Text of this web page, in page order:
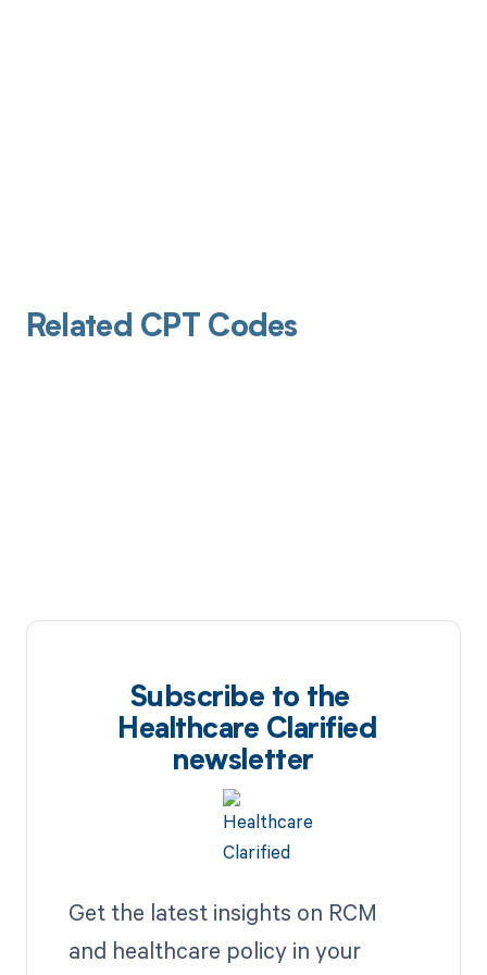
Related CPT Codes
Subscribe to the
Healthcare Clarified
newsletter
Get the latest insights on RCM
and healthcare policy in your